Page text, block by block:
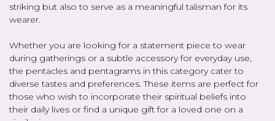
striking but also to serve as a meaningful talisman for its
wearer.
Whether you are looking for a statement piece to wear
during gatherings or a subtle accessory for everyday use,
the pentacles and pentagrams in this category cater to
diverse tastes and preferences. These items are perfect for
those who wish to incorporate their spiritual beliefs into
their daily lives or find a unique gift for a loved one on a